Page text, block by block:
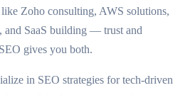
Zoho consulting, AWS solutions,
and SaaS building — trust and
gives you both.
in SEO strategies for tech-driven